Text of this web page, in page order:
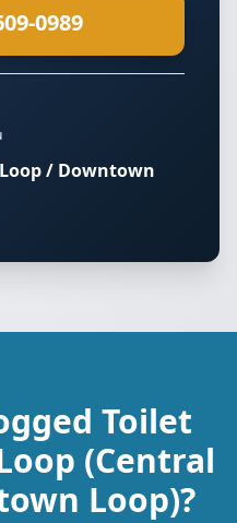
0989
/ Downtown
Toilet
(Central
Loop)?